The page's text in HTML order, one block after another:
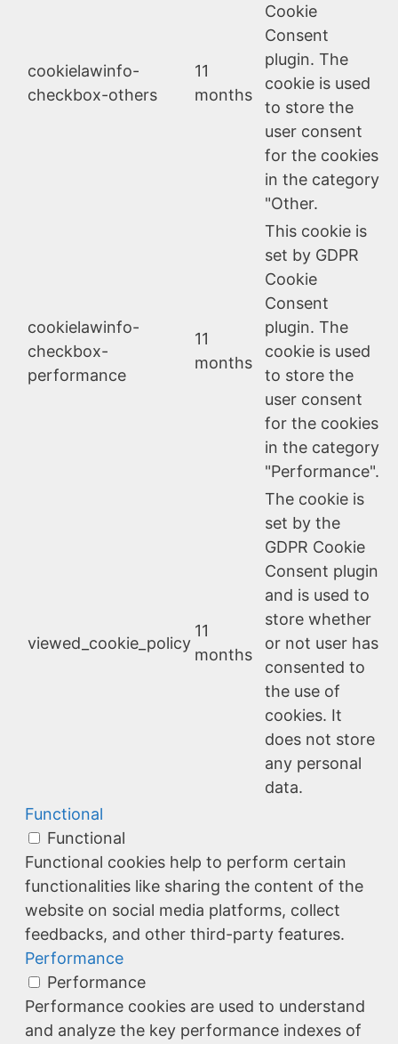
cookielawinfo-
checkbox-others
11
months
Cookie
Consent
plugin. The
cookie is used
to store the
user consent
for the cookies
in the category
"Other.
cookielawinfo-
checkbox-
performance
11
months
This cookie is
set by GDPR
Cookie
Consent
plugin. The
cookie is used
to store the
user consent
for the cookies
in the category
"Performance".
viewed_cookie_policy
11
months
The cookie is
set by the
GDPR Cookie
Consent plugin
and is used to
store whether
or not user has
consented to
the use of
cookies. It
does not store
any personal
data.
Functional
Functional
Functional cookies help to perform certain
functionalities like sharing the content of the
website on social media platforms, collect
feedbacks, and other third-party features.
Performance
Performance
Performance cookies are used to understand
and analyze the key performance indexes of